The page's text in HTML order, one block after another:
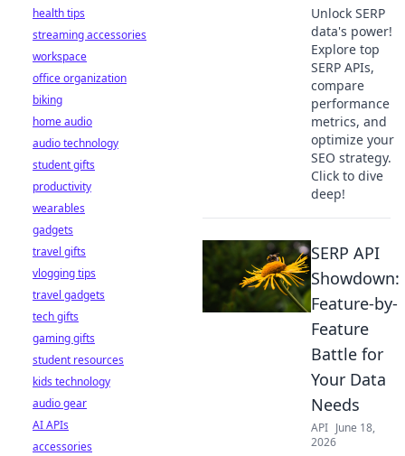
Unlock SERP
data's power!
Explore top
SERP APIs,
compare
performance
metrics, and
optimize your
SEO strategy.
Click to dive
deep!
SERP API
Showdown:
Feature-by-
Feature
Battle for
Your Data
Needs
API June 18,
2026
health tips
streaming accessories
workspace
office organization
biking
home audio
audio technology
student gifts
productivity
wearables
gadgets
travel gifts
vlogging tips
travel gadgets
tech gifts
gaming gifts
student resources
kids technology
audio gear
AI APIs
accessories